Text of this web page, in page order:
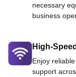
necessary
business
High-
Enjoy
support